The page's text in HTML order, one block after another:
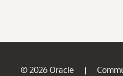
© 2026 Oracle |